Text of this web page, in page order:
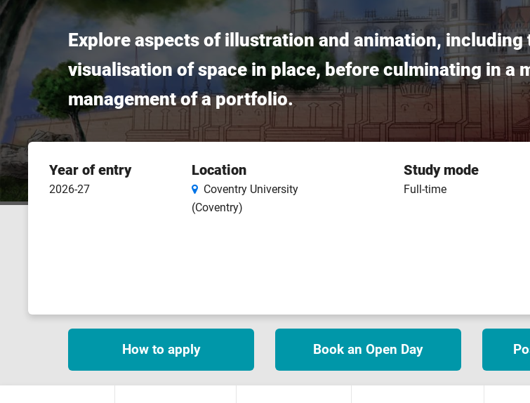
Explore aspects of illustration and animation,
visualisation of space in place, before culminating in a
management of a portfolio.
Course
features
Year of entry
2026-27
Location
Coventry University
(Coventry)
Study mode
Full-time
How to apply Book an Open Day